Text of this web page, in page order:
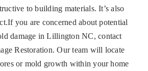
to building materials. It’s also
you are concerned about potential
damage in Lillington NC, contact
Restoration. Our team will locate
or mold growth within your home